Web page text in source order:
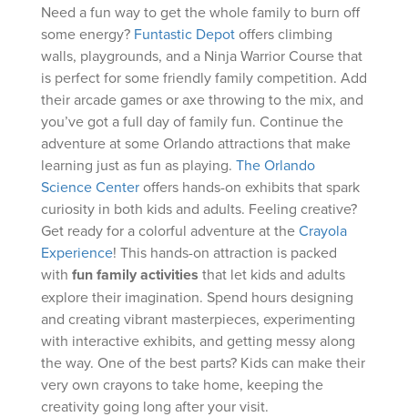
Need a fun way to get the whole family to burn off
some energy? Funtastic Depotoffers climbing
walls, playgrounds, and a Ninja Warrior Course that
is perfect for some friendly family competition. Add
their arcade games or axe throwing to the mix, and
you’ve got a full day of family fun. Continue the
adventure at some Orlando attractions that make
learning just as fun as playing. The Orlando
Science Centeroffers hands-on exhibits that spark
curiosity in both kids and adults. Feeling creative?
Get ready for a colorful adventure at theCrayola
Experience! This hands-on attraction is packed
with fun family activities that let kids and adults
explore their imagination. Spend hours designing
and creating vibrant masterpieces, experimenting
with interactive exhibits, and getting messy along
the way. One of the best parts? Kids can make their
very own crayons to take home, keeping the
creativity going long after your visit.